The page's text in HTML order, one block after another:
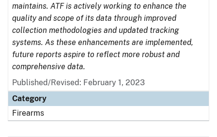
maintains. ATF is actively working to enhance the
quality and scope of its data through improved
collection methodologies and updated tracking
systems. As these enhancements are implemented,
future reports aspire to reflect more robust and
comprehensive data.
Published/Revised: February 1, 2023
Category
Firearms